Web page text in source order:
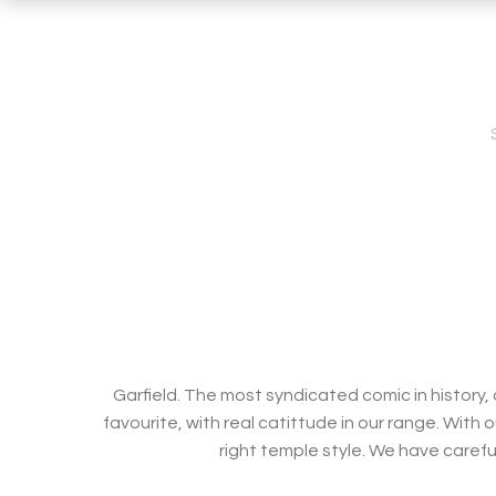
Garfield. The most syndicated comic in
favourite, with real catittude in our range. With
right temple style. We have